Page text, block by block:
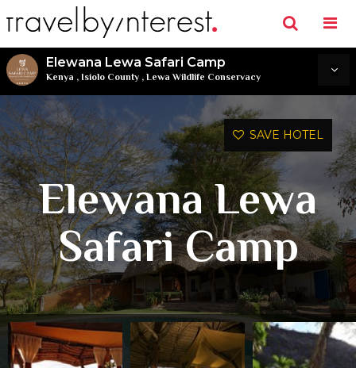
Elewana Lewa Safari Camp
Kenya , Isiolo County , Lewa Wildlife Conservacy
SAVE HOTEL
Elewana Lewa
Safari Camp